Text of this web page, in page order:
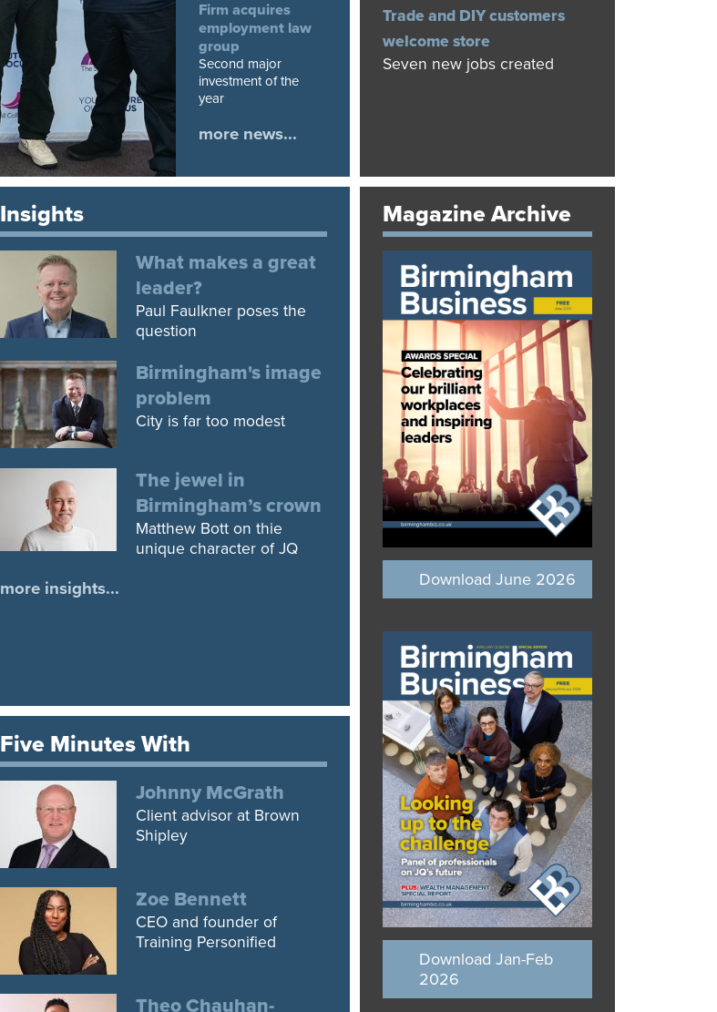
Firm acquires
employment law
group
Second major
investment of the
year
more news...
Trade and DIY customers
welcome store
Seven new jobs created
Insights
What makes a great
leader?
Paul Faulkner poses the
question
Birmingham's image
problem
City is far too modest
The jewel in
Birmingham’s crown
Matthew Bott on thie
unique character of JQ
more insights...
Magazine Archive
Download June 2026
Download Jan-Feb
2026
Five Minutes With
Johnny McGrath
Client advisor at Brown
Shipley
Zoe Bennett
CEO and founder of
Training Personified
Theo Chauhan-